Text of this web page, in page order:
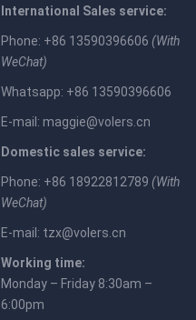
International Sales service:
Phone: +86 13590396606 (With
WeChat)
Whatsapp: +86 13590396606
E-mail: maggie@volers.cn
Domestic sales service:
Phone: +86 18922812789 (With
WeChat)
E-mail: tzx@volers.cn
Working time:
Monday – Friday 8:30am –
6:00pm